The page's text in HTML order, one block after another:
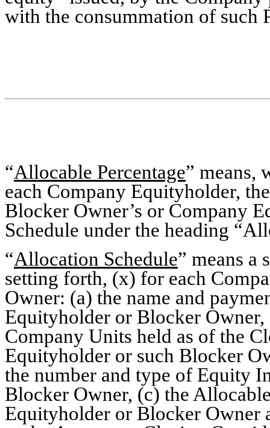
with the consummation of such
“Allocable Percentage” means,
each Company Equityholder,
Blocker Owner’s or Company
Schedule under the heading
“Allocation Schedule” means a
setting forth, (x) for each
Owner: (a) the name and
Equityholder or Blocker
Company Units held as of the
Equityholder or such Blocker
the number and type of Equity
Blocker Owner, (c) the
Equityholder or Blocker Owner